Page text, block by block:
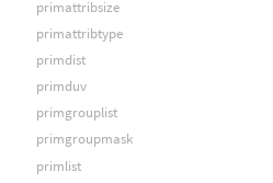
primattribsize
primattribtype
primdist
primduv
primgrouplist
primgroupmask
primlist